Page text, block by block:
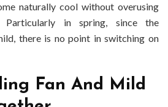
naturally cool without overusing
Particularly in spring, since the
there is no point in switching on
Fan And Mild